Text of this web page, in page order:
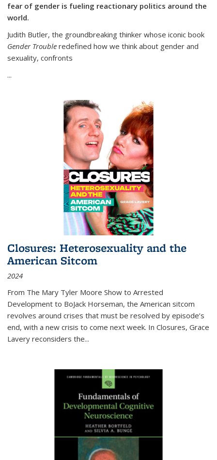
fear of gender is fueling reactionary politics around the
world.
Judith Butler, the groundbreaking thinker whose iconic book
Gender Trouble redefined how we think about gender and
sexuality, confronts
...
Closures: Heterosexuality and the
American Sitcom
2024
From The Mary Tyler Moore Show to Arrested
Development to BoJack Horseman, the American sitcom
revolves around crises that must be resolved by episode’s
end, with a new crisis to come next week. In Closures, Grace
Lavery reconsiders the...